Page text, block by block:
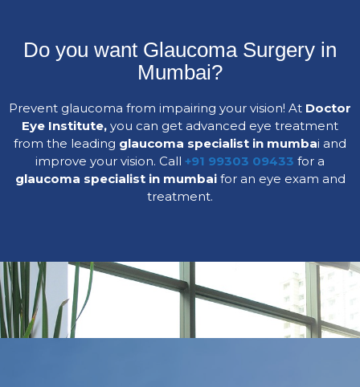
Do you want Glaucoma Surgery in
Mumbai?
Prevent glaucoma from impairing your vision! At Doctor
Eye Institute, you can get advanced eye treatment
from the leading glaucoma specialist in mumbai and
improve your vision. Call +91 99303 09433 for a
glaucoma specialist in mumbaifor an eye exam and
treatment.